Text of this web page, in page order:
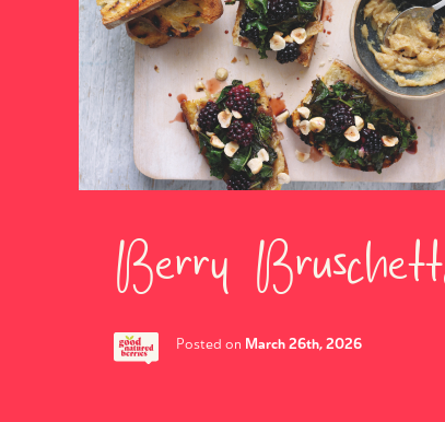
Berry
Posted on March 26th, 2026